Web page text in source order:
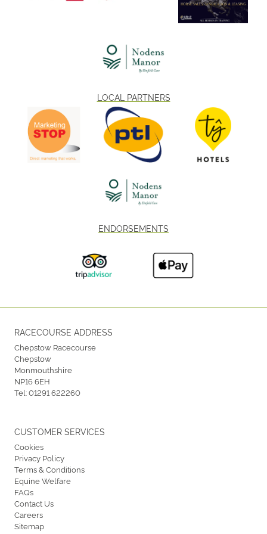
LOCAL PARTNERS
ENDORSEMENTS
RACECOURSE ADDRESS
Chepstow Racecourse
Chepstow
Monmouthshire
NP16 6EH
Tel:01291 622260
CUSTOMER SERVICES
Cookies
Privacy Policy
Terms & Conditions
Equine Welfare
FAQs
Contact Us
Careers
Sitemap